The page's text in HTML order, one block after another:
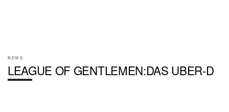
NEWS
LEAGUE OF GENTLEMEN:DAS UBER-D